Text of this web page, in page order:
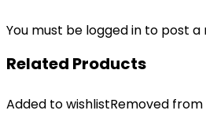
You must be logged in to post a
Related Products
Added to wishlistRemoved from